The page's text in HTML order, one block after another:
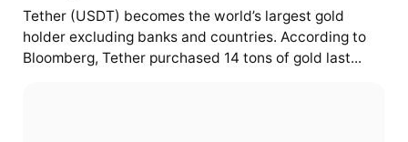
Tether (USDT) becomes the world’s largest gold
holder excluding banks and countries. According to
Bloomberg, Tether purchased 14 tons of gold last...